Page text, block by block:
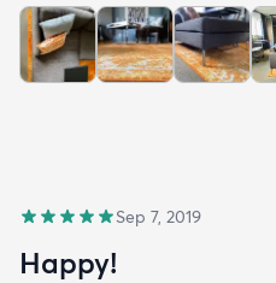
Sep 7, 2019
Happy!